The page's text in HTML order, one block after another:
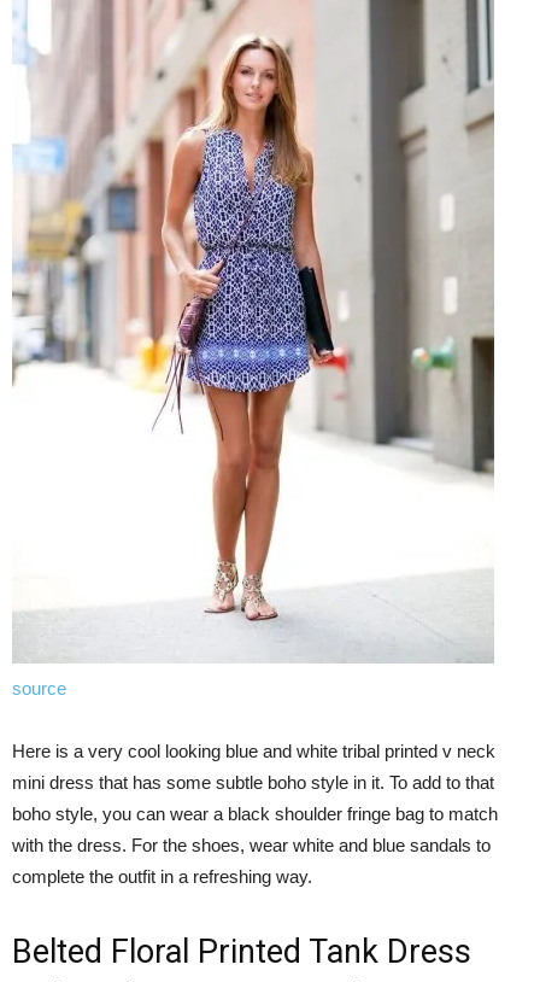
source
Here is a very cool looking blue and white tribal printed v neck
mini dress that has some subtle boho style in it. To add to that
boho style, you can wear a black shoulder fringe bag to match
with the dress. For the shoes, wear white and blue sandals to
complete the outfit in a refreshing way.
Belted Floral Printed Tank Dress